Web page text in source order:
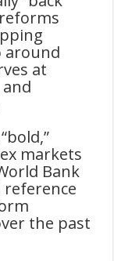
around
at
markets
Bank
reference
the past